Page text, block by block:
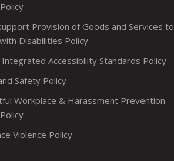
Provision of Goods and Services to
Disabilities Policy
Integrated Accessibility Standards Policy
Safety Policy
Workplace & Harassment Prevention –
Violence Policy